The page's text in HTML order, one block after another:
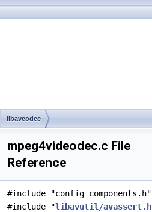
libavcodec
mpeg4videodec.c File
Reference
#include "config_components.h"
#include "libavutil/avassert.h